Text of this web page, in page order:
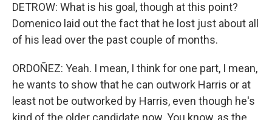
DETROW: What is his goal, though at this point?
Domenico laid out the fact that he lost just about all
of his lead over the past couple of months.
ORDOÑEZ: Yeah. I mean, I think for one part, I mean,
he wants to show that he can outwork Harris or at
least not be outworked by Harris, even though he's
kind of the older candidate now. You know, as the